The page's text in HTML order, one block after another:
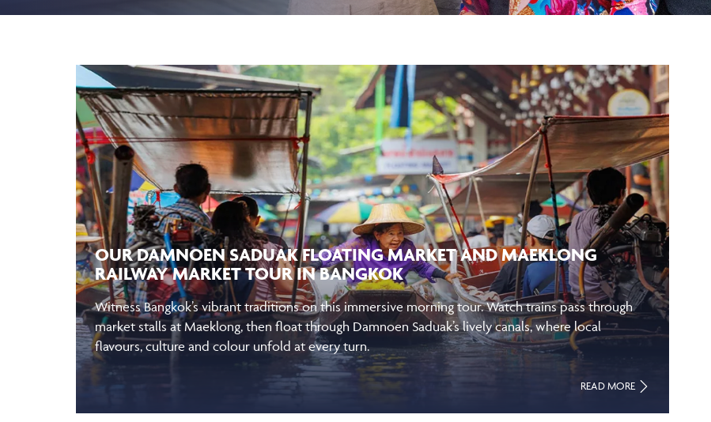
OUR DAMNOEN SADUAK FLOATING MARKET AND MAEKLONG
RAILWAY MARKET TOUR IN BANGKOK
Witness Bangkok’s vibrant traditions on this immersive morning tour. Watch trains pass through
market stalls at Maeklong, then float through Damnoen Saduak’s lively canals, where local
flavours, culture and colour unfold at every turn.
READ MORE